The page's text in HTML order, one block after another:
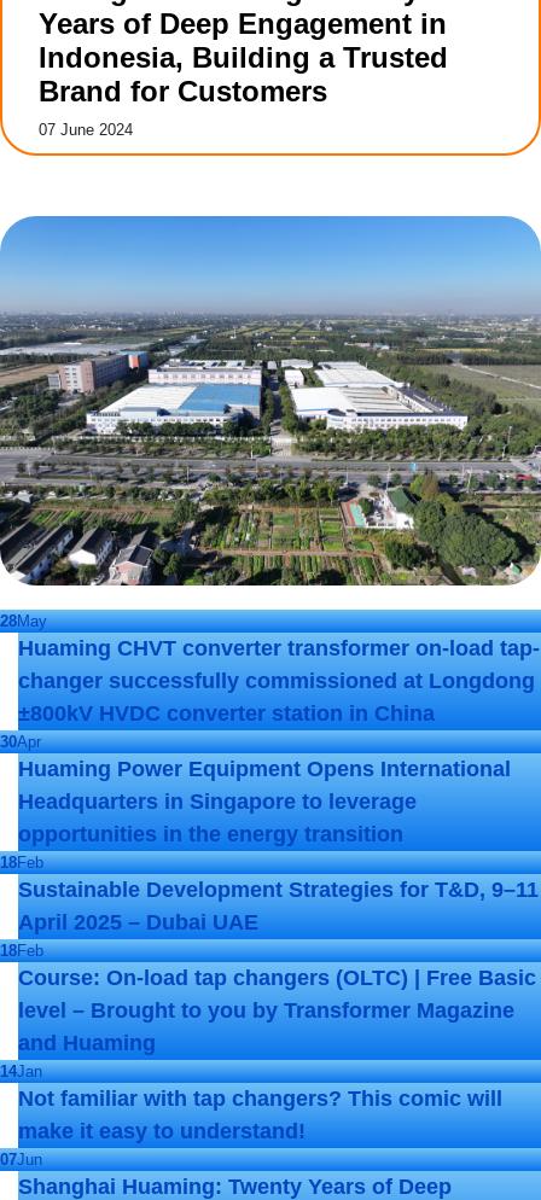
Years of Deep Engagement in
Indonesia, Building a Trusted
Brand for Customers
07 June 2024
28May
Huaming CHVT converter transformer on-load tap-
changer successfully commissioned at Longdong
±800kV HVDC converter station in China
30Apr
Huaming Power Equipment Opens International
Headquarters in Singapore to leverage
opportunities in the energy transition
18Feb
Sustainable Development Strategies for T&D, 9–11
April 2025 – Dubai UAE
18Feb
Course: On-load tap changers (OLTC) | Free Basic
level – Brought to you by Transformer Magazine
and Huaming
14Jan
Not familiar with tap changers? This comic will
make it easy to understand!
07Jun
Shanghai Huaming: Twenty Years of Deep